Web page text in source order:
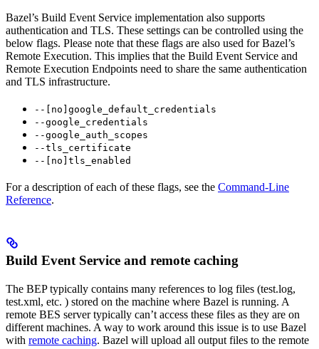
Bazel’s Build Event Service implementation also supports
authentication and TLS. These settings can be controlled using the
below flags. Please note that these flags are also used for Bazel’s
Remote Execution. This implies that the Build Event Service and
Remote Execution Endpoints need to share the same authentication
and TLS infrastructure.
--[no]google_default_credentials
--google_credentials
--google_auth_scopes
--tls_certificate
--[no]tls_enabled
For a description of each of these flags, see the Command-Line
Reference.
Build Event Service and remote caching
The BEP typically contains many references to log files (test.log,
test.xml, etc. ) stored on the machine where Bazel is running. A
remote BES server typically can’t access these files as they are on
different machines. A way to work around this issue is to use Bazel
with remote caching. Bazel will upload all output files to the remote